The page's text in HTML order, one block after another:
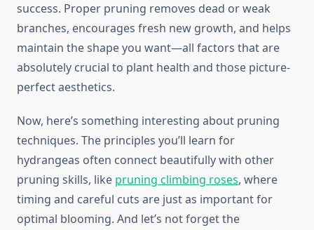
success. Proper pruning removes dead or weak
branches, encourages fresh new growth, and helps
maintain the shape you want—all factors that are
absolutely crucial to plant health and those picture-
perfect aesthetics.
Now, here’s something interesting about pruning
techniques. The principles you’ll learn for
hydrangeas often connect beautifully with other
pruning skills, like pruning climbing roses, where
timing and careful cuts are just as important for
optimal blooming. And let’s not forget the